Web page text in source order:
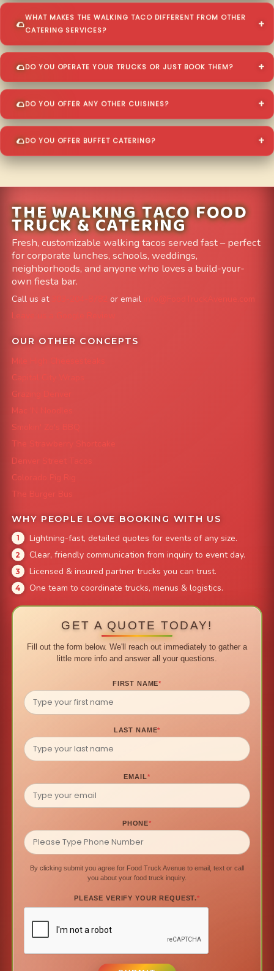
WHAT MAKES THE WALKING TACO DIFFERENT FROM OTHER
CATERING SERVICES?
DO YOU OPERATE YOUR TRUCKS OR JUST BOOK THEM?
DO YOU OFFER ANY OTHER CUISINES?
DO YOU OFFER BUFFET CATERING?
THE WALKING TACO FOOD
TRUCK & CATERING
Fresh, customizable walking tacos served fast – perfect
for corporate lunches, schools, weddings,
neighborhoods, and anyone who loves a build-your-
own fiesta bar.
Call us at or email
info@FoodTruckAvenue.com
Leave us a Google Review
OUR OTHER CONCEPTS
Mile High Cheesesteaks
Capital City Wraps
Grazing Denver
Mac 'N Noodles
Smokin' Zo's BBQ
The Strawberry Shortcake
Denver Street Tacos
Colorado Pig Rig
The Burger Bus
WHY PEOPLE LOVE BOOKING WITH US
Lightning-fast, detailed quotes for events of any size.
Clear, friendly communication from inquiry to event day.
Licensed & insured partner trucks you can trust.
One team to coordinate trucks, menus & logistics.
GET A QUOTE TODAY!
Fill out the form below. We'll reach out immediately to gather a
little more info and answer all your questions.
FIRST NAME*
LAST NAME*
EMAIL*
PHONE*
By clicking submit you agree for Food Truck Avenue to email, text or call
you about your food truck inquiry.
PLEASE VERIFY YOUR REQUEST.*